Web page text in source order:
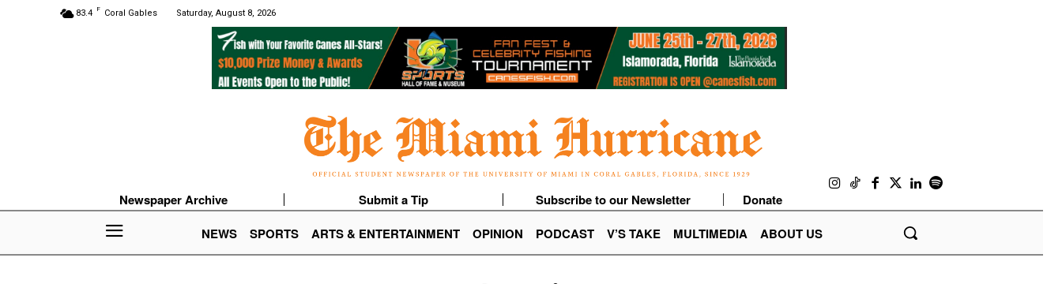
83.4 F Coral Gables Saturday, August 8, 2026
Newspaper Archive Submit a Tip Subscribe to our Newsletter
Donate
NEWS
SPORTS ARTS & ENTERTAINMENT OPINION PODCAST V’S TAKE MULTIMEDIA ABOUT US